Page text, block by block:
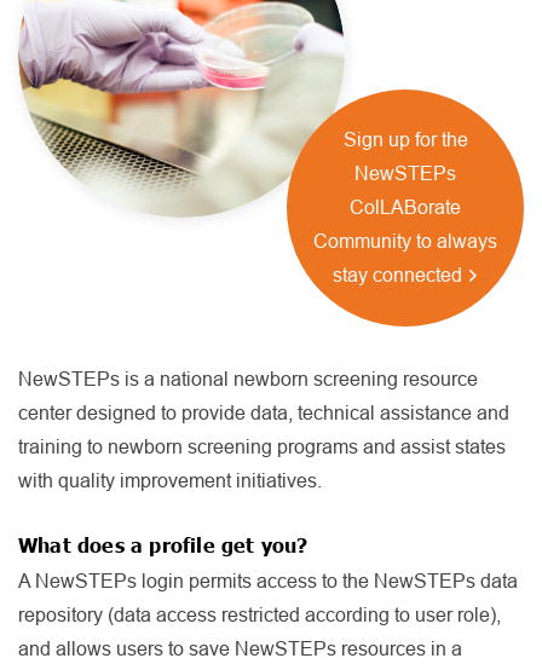
Sign up for the
NewSTEPs
ColLABorate
Community to always
stay connected
NewSTEPs is a national newborn screening resource
center designed to provide data, technical assistance and
training to newborn screening programs and assist states
with quality improvement initiatives.
What does a profile get you?
A NewSTEPs login permits access to the NewSTEPs data
repository (data access restricted according to user role),
and allows users to save NewSTEPs resources in a